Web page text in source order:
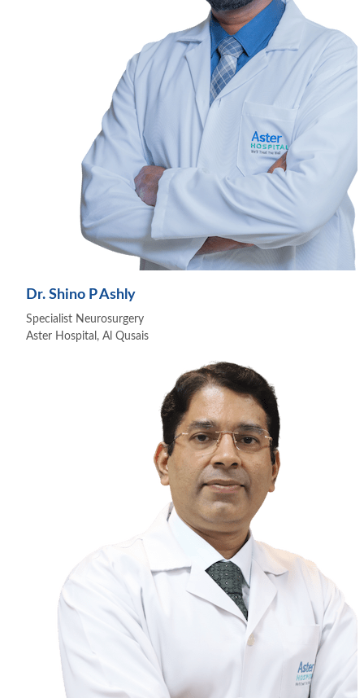
Dr. Shino P Ashly
Specialist Neurosurgery
Aster Hospital, Al Qusais